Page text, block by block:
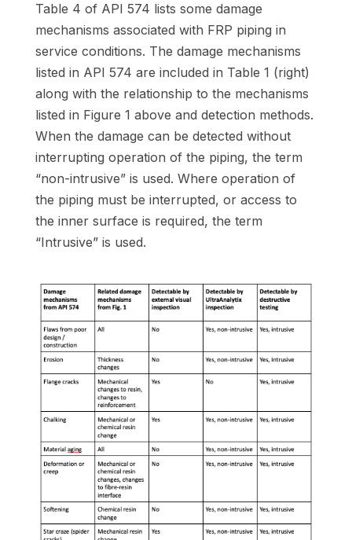
Table 4 of API 574 lists some damage
mechanisms associated with FRP piping in
service conditions. The damage mechanisms
listed in API 574 are included in Table 1 (right)
along with the relationship to the mechanisms
listed in Figure 1 above and detection methods.
When the damage can be detected without
interrupting operation of the piping, the term
“non-intrusive” is used. Where operation of
the piping must be interrupted, or access to
the inner surface is required, the term
“Intrusive” is used.